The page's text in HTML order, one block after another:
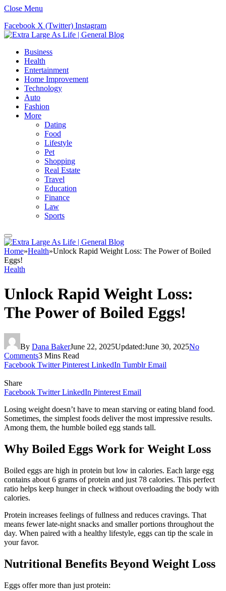
Close Menu
Facebook X (Twitter) Instagram
Business
Health
Entertainment
Home Improvement
Technology
Auto
Fashion
More
Dating
Food
Lifestyle
Pet
Shopping
Real Estate
Travel
Education
Finance
Law
Sports
Home»Health»Unlock Rapid Weight Loss: The Power of Boiled
Eggs!
Health
Unlock Rapid Weight Loss:
The Power of Boiled Eggs!
By Dana BakerJune 22, 2025Updated:June 30, 2025No
Comments3 Mins Read
Facebook Twitter Pinterest LinkedIn Tumblr Email
Share
Facebook Twitter LinkedIn Pinterest Email
Losing weight doesn’t have to mean starving or eating bland food.
Sometimes, the simplest foods deliver the most impressive results.
Among them, the humble boiled egg stands tall.
Why Boiled Eggs Work for Weight Loss
Boiled eggs are high in protein but low in calories. Each large egg
contains about 6 grams of protein and just 78 calories. This perfect
ratio helps keep hunger in check without overloading the body with
calories.
Protein increases feelings of fullness and reduces cravings. That
means fewer late-night snacks and smaller portions throughout the
day. When paired with a healthy lifestyle, eggs can tip the scale in
your favor.
Nutritional Benefits Beyond Weight Loss
Eggs offer more than just protein: